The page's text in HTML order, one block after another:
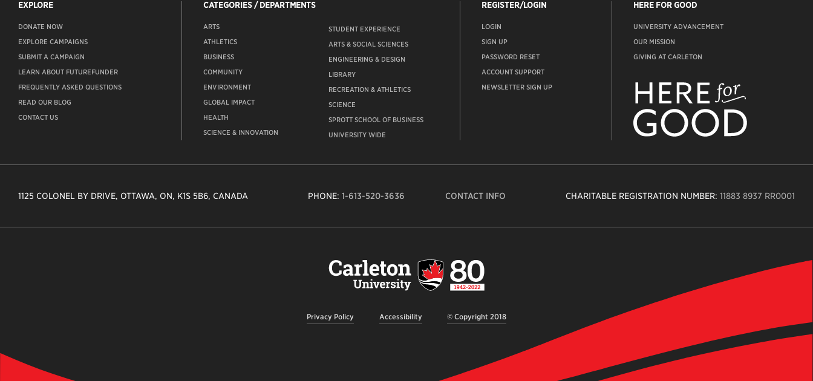
EXPLORE
DONATE NOW
EXPLORE CAMPAIGNS
SUBMIT A CAMPAIGN
LEARN ABOUT FUTUREFUNDER
FREQUENTLY ASKED QUESTIONS
READ OUR BLOG
CONTACT US
CATEGORIES / DEPARTMENTS
ARTS
ATHLETICS
BUSINESS
COMMUNITY
ENVIRONMENT
GLOBAL IMPACT
HEALTH
SCIENCE & INNOVATION
STUDENT EXPERIENCE
ARTS & SOCIAL SCIENCES
ENGINEERING & DESIGN
LIBRARY
RECREATION & ATHLETICS
SCIENCE
SPROTT SCHOOL OF BUSINESS
UNIVERSITY WIDE
REGISTER/LOGIN
LOGIN
SIGN UP
PASSWORD RESET
ACCOUNT SUPPORT
NEWSLETTER SIGN UP
HERE FOR GOOD
UNIVERSITY ADVANCEMENT
OUR MISSION
GIVING AT CARLETON
1125 COLONEL BY DRIVE, OTTAWA, ON, K1S 5B6, CANADA PHONE:1-613-520-3636 CONTACT INFO CHARITABLE REGISTRATION NUMBER: 11883 8937 RR0001
Privacy Policy Accessibility © Copyright 2018